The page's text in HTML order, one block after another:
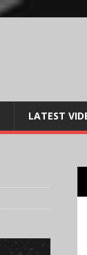
LATEST